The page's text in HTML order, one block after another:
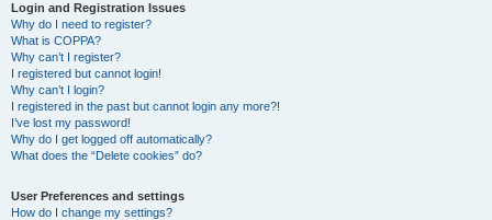
Login and Registration Issues
Why do I need to register?
What is COPPA?
Why can’t I register?
I registered but cannot login!
Why can’t I login?
I registered in the past but cannot login any more?!
I’ve lost my password!
Why do I get logged off automatically?
What does the “Delete cookies” do?
User Preferences and settings
How do I change my settings?